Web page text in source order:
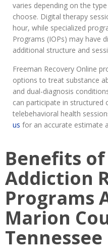
varies depending on the
choose. Digital therapy
hour, while specialized
Programs (IOPs) may have
additional structure and
Freeman Recovery Online
options to treat substance
and dual-diagnosis
can participate in structured
telebehavioral health
us for an accurate estimate
Benefits
Addiction
Programs
Marion
Tennessee